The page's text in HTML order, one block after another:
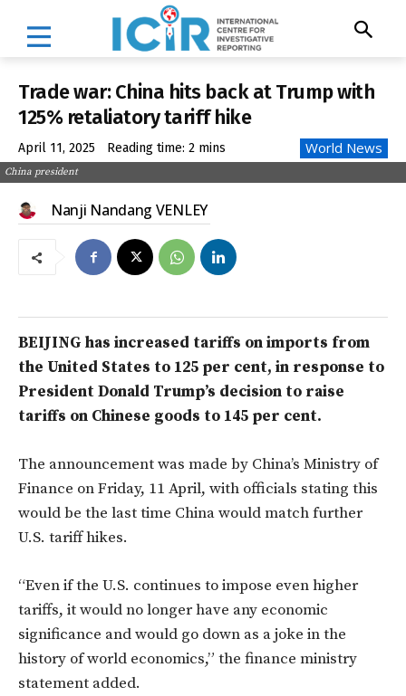
Trade war: China hits back at Trump with
125% retaliatory tariff hike
April 11, 2025 Reading time: 2 mins World News
China president
Nanji Nandang VENLEY
BEIJING has increased tariffs on imports from
the United States to 125 per cent, in response to
President Donald Trump’s decision to raise
tariffs on Chinese goods to 145 per cent.
The announcement was made by China’s Ministry of
Finance on Friday, 11 April, with officials stating this
would be the last time China would match further
U.S. tariff hikes.
“Even if the U.S. continues to impose even higher
tariffs, it would no longer have any economic
significance and would go down as a joke in the
history of world economics,” the finance ministry
statement added.